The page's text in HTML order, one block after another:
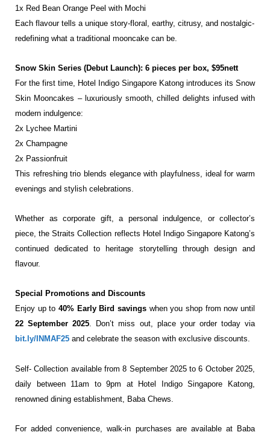
1x Red Bean Orange Peel with Mochi
Each flavour tells a unique story-floral, earthy, citrusy, and nostalgic-
redefining what a traditional mooncake can be.
Snow Skin Series (Debut Launch): 6 pieces per box, $95nett
For the first time, Hotel Indigo Singapore Katong introduces its Snow
Skin Mooncakes – luxuriously smooth, chilled delights infused with
modern indulgence:
2x Lychee Martini
2x Champagne
2x Passionfruit
This refreshing trio blends elegance with playfulness, ideal for warm
evenings and stylish celebrations.
Whether as corporate gift, a personal indulgence, or collector’s
piece, the Straits Collection reflects Hotel Indigo Singapore Katong’s
continued dedicated to heritage storytelling through design and
flavour.
Special Promotions and Discounts
Enjoy up to 40% Early Bird savings when you shop from now until
22 September 2025. Don’t miss out, place your order today via
bit.ly/INMAF25 and celebrate the season with exclusive discounts.
Self- Collection available from 8 September 2025 to 6 October 2025,
daily between 11am to 9pm at Hotel Indigo Singapore Katong,
renowned dining establishment, Baba Chews.
For added convenience, walk-in purchases are available at Baba